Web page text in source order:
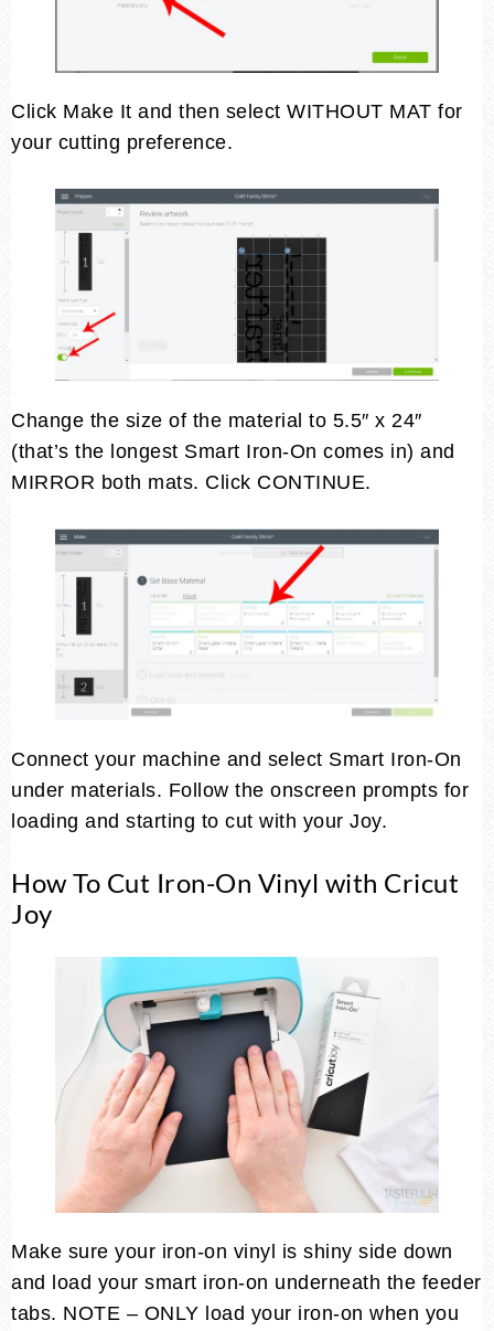
Click Make It and then select WITHOUT MAT for
your cutting preference.
Change the size of the material to 5.5″ x 24″
(that’s the longest Smart Iron-On comes in) and
MIRROR both mats. Click CONTINUE.
Connect your machine and select Smart Iron-On
under materials. Follow the onscreen prompts for
loading and starting to cut with your Joy.
How To Cut Iron-On Vinyl with Cricut
Joy
Make sure your iron-on vinyl is shiny side down
and load your smart iron-on underneath the feeder
tabs. NOTE – ONLY load your iron-on when you